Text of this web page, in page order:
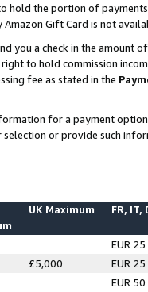
hold the portion of
Gift Card is not
you a check in the amount
to hold commission
fee as stated in the
for a payment
selection or provide such
UK Maximum FR, IT,
EUR 25
£5,000
EUR 25
EUR 50